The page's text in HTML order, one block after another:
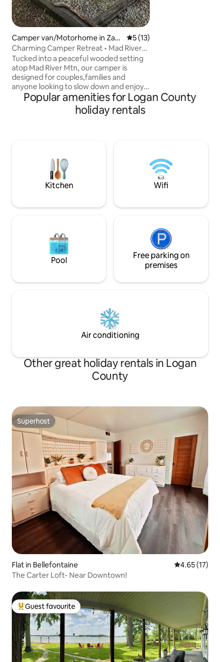
Camper van/Motorhome in Zan
esfield
5 out of 5 average rating,
5 (13)
Charming Camper Retreat • Mad River
Mtn • Hiking
Tucked into a peaceful wooded setting
atop Mad River Mtn, our camper is
designed for couples,families and
anyone looking to slow down and enjoy
nature.Fully connected to utilities with
reliable heat,hot water,Wi-Fi and a fully
equipped kitchen. Enjoy coffee on the
Bellefontaine You'll love: • Quiet setting •
Two private bedrooms • Gated
community
Popular amenities for Logan County
holiday rentals
Kitchen Wifi
Pool
Free parking on
premises
Air conditioning
Other great holiday rentals in Logan
County
Superhost
Superhost
Flat in Bellefontaine 4.65 out of 5
4.65 (17)
The Carter Loft- Near Downtown!
Top guest favourite
Guest favourite